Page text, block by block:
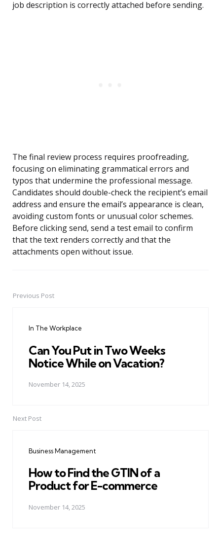
job description is correctly attached before sending.
The final review process requires proofreading,
focusing on eliminating grammatical errors and
typos that undermine the professional message.
Candidates should double-check the recipient’s email
address and ensure the email’s appearance is clean,
avoiding custom fonts or unusual color schemes.
Before clicking send, send a test email to confirm
that the text renders correctly and that the
attachments open without issue.
PostPrevious Post
In The Workplace
Can You Put in Two Weeks
Notice While on Vacation?
November 14, 2025
Next Post
Business Management
How to Find the GTIN of a
Product for E-commerce
November 14, 2025